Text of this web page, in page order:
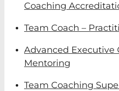
Coaching
Team Coach –
Advanced Executive
Mentoring
Team Coaching